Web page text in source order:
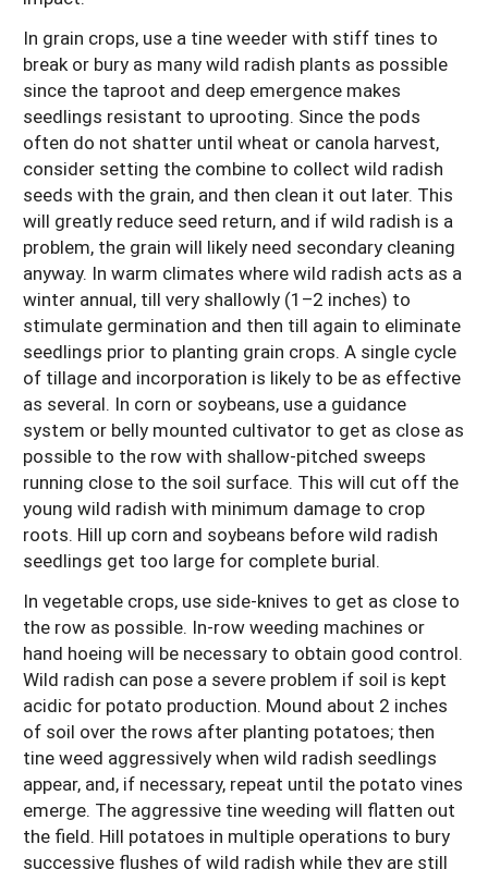
In grain crops, use a tine weeder with stiff tines to
break or bury as many wild radish plants as possible
since the taproot and deep emergence makes
seedlings resistant to uprooting. Since the pods
often do not shatter until wheat or canola harvest,
consider setting the combine to collect wild radish
seeds with the grain, and then clean it out later. This
will greatly reduce seed return, and if wild radish is a
problem, the grain will likely need secondary cleaning
anyway. In warm climates where wild radish acts as a
winter annual, till very shallowly (1–2 inches) to
stimulate germination and then till again to eliminate
seedlings prior to planting grain crops. A single cycle
of tillage and incorporation is likely to be as effective
as several. In corn or soybeans, use a guidance
system or belly mounted cultivator to get as close as
possible to the row with shallow-pitched sweeps
running close to the soil surface. This will cut off the
young wild radish with minimum damage to crop
roots. Hill up corn and soybeans before wild radish
seedlings get too large for complete burial.
In vegetable crops, use side-knives to get as close to
the row as possible. In-row weeding machines or
hand hoeing will be necessary to obtain good control.
Wild radish can pose a severe problem if soil is kept
acidic for potato production. Mound about 2 inches
of soil over the rows after planting potatoes; then
tine weed aggressively when wild radish seedlings
appear, and, if necessary, repeat until the potato vines
emerge. The aggressive tine weeding will flatten out
the field. Hill potatoes in multiple operations to bury
successive flushes of wild radish while they are still